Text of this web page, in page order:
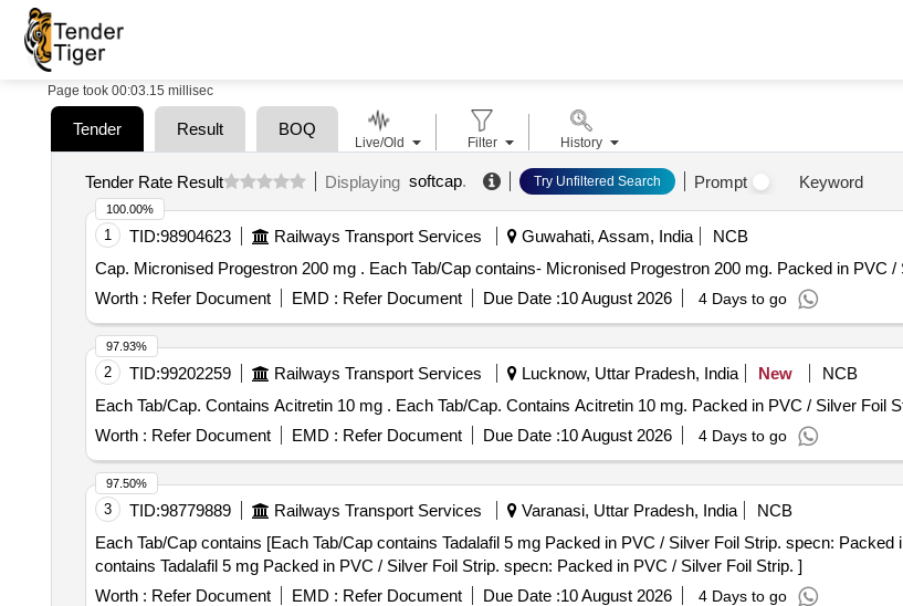
Page took 00:03.15 millisec
Tender Result BOQ
Tender Rate Result Displaying softcap. Try Unfiltered Search Prompt Keyword
1 TID:98904623 Railways Transport Services Guwahati, Assam, India
NCB
Cap. Micronised Progestron 200 mg . Each Tab/Cap contains- Micronised Progestron 200 mg. Packed
Worth : Refer Document EMD : Refer Document Due Date :10 August 2026 4 Days to go
100.00%
2 TID:99202259 Railways Transport Services Lucknow, Uttar Pradesh, India New
NCB
Each Tab/Cap. Contains Acitretin 10 mg . Each Tab/Cap. Contains Acitretin 10 mg. Packed in PVC /
Worth : Refer Document EMD : Refer Document Due Date :10 August 2026 4 Days to go
97.93%
3 TID:98779889 Railways Transport Services Varanasi, Uttar Pradesh, India
NCB
Each Tab/Cap contains [Each Tab/Cap contains Tadalafil 5 mg Packed in PVC / Silver Foil Strip. specn: Packed in PVC /
contains Tadalafil 5 mg Packed in PVC / Silver Foil Strip. specn: Packed in PVC / Silver Foil Strip. ]
Worth : Refer Document EMD : Refer Document Due Date :10 August 2026 4 Days to go
97.50%
Live/Old Filter History